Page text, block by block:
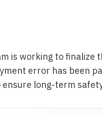
is working to finalize
error has been
long-term